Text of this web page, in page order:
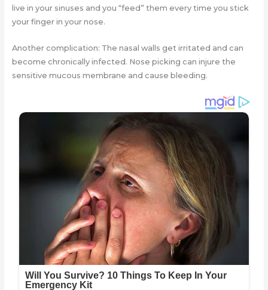
live in your sinuses and you “feed” them every time you stick
your finger in your nose.
Another complication: The nasal walls get irritated and can
become chronically infected. Nose picking can injure the
sensitive mucous membrane and cause bleeding.